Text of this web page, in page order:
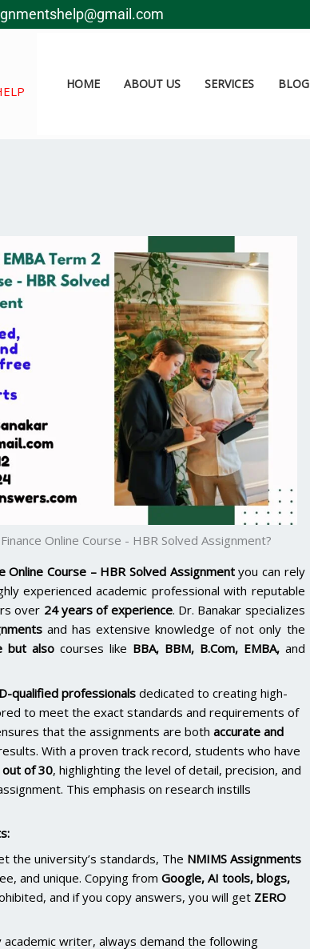
HOME ABOUT US SERVICES BLOG
Online Course - HBR Solved Assignment?
Online Course – HBR Solved Assignmentyou can rely
experienced academic professional with reputable
over 24 years of experience. Dr. Banakar specializes
and has extensive knowledge of not only the
but alsocourses like BBA, BBM, B.Com, EMBA,and
qualified professionals dedicated to creating high-
to meet the exact standards and requirements of
that the assignments are both accurate and
With a proven track record, students who have
out of 30, highlighting the level of detail, precision, and
This emphasis on research instills
the university’s standards, The NMIMS Assignments
and unique. Copying from Google, AI tools, blogs,
and if you copy answers, you will get ZERO
writer, always demand the following